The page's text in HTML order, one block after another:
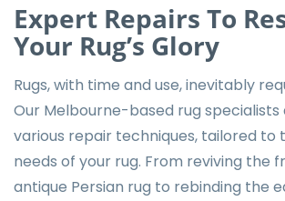
Expert Repairs To
Your Rug’s Glory
Rugs, with time and use, inevitably
Our Melbourne-based rug specialists
various repair techniques, tailored to
needs of your rug. From reviving the
antique Persian rug to rebinding the